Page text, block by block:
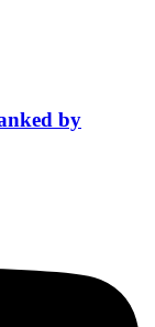
by